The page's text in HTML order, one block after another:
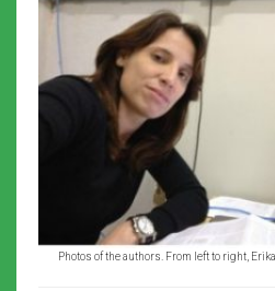
Photos of the authors. From left to right,